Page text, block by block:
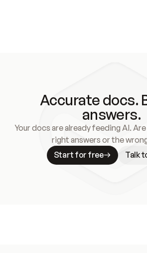
Accurate docs.
answers.
Your docs are already feeding AI.
right answers or the
Start for free
Talk